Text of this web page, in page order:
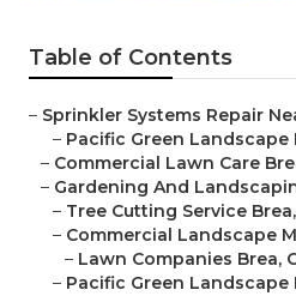
Table of Contents
– Sprinkler Systems Repair
– Pacific Green
– Commercial Lawn Care
– Gardening And
– Tree Cutting Service
– Commercial Landscape
– Lawn Companies Brea,
– Pacific Green